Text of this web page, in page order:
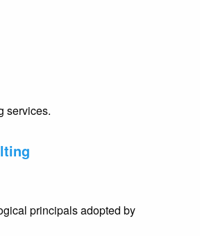
services.
principals adopted by